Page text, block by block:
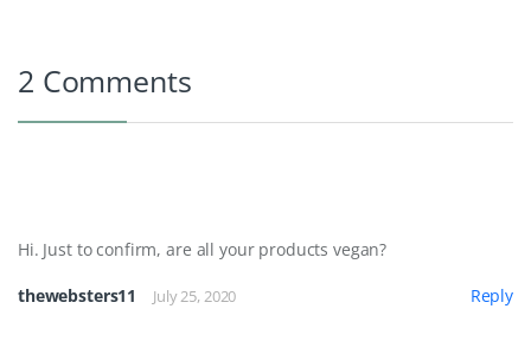
2 Comments
Hi. Just to confirm, are all your products vegan?
thewebsters11 July 25, 2020 Reply